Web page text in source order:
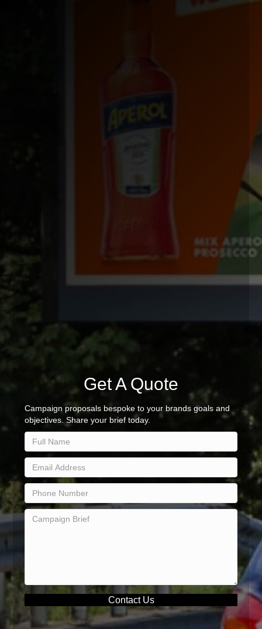
Get A Quote
Campaign proposals bespoke to your brands goals and
objectives. Share your brief today.
Contact Us